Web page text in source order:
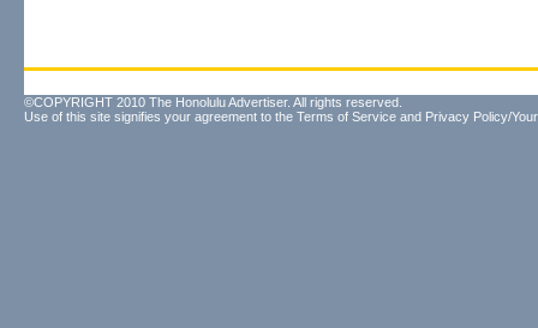
©COPYRIGHT 2010 The Honolulu Advertiser. All rights reserved.
Use of this site signifies your agreement to the Terms of Service and Privacy Policy/